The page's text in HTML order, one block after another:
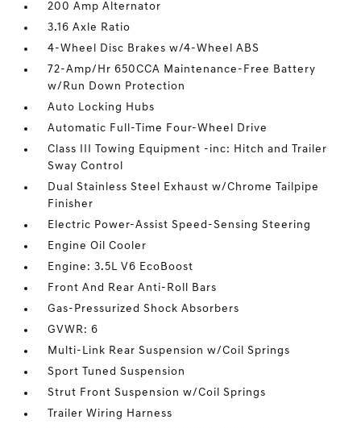
200 Amp Alternator
3.16 Axle Ratio
4-Wheel Disc Brakes w/4-Wheel ABS
72-Amp/Hr 650CCA Maintenance-Free Battery
w/Run Down Protection
Auto Locking Hubs
Automatic Full-Time Four-Wheel Drive
Class III Towing Equipment -inc: Hitch and Trailer
Sway Control
Dual Stainless Steel Exhaust w/Chrome Tailpipe
Finisher
Electric Power-Assist Speed-Sensing Steering
Engine Oil Cooler
Engine: 3.5L V6 EcoBoost
Front And Rear Anti-Roll Bars
Gas-Pressurized Shock Absorbers
GVWR: 6
Multi-Link Rear Suspension w/Coil Springs
Sport Tuned Suspension
Strut Front Suspension w/Coil Springs
Trailer Wiring Harness